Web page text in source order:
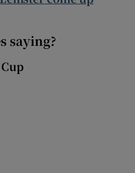
saying?